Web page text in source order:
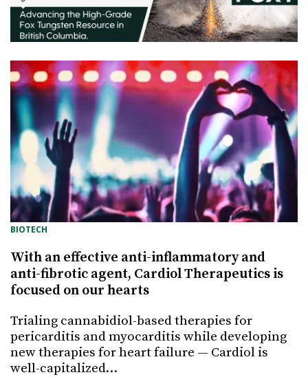
BIOTECH
With an effective anti-inflammatory and
anti-fibrotic agent, Cardiol Therapeutics is
focused on our hearts
Trialing cannabidiol-based therapies for
pericarditis and myocarditis while developing
new therapies for heart failure — Cardiol is
well-capitalized…